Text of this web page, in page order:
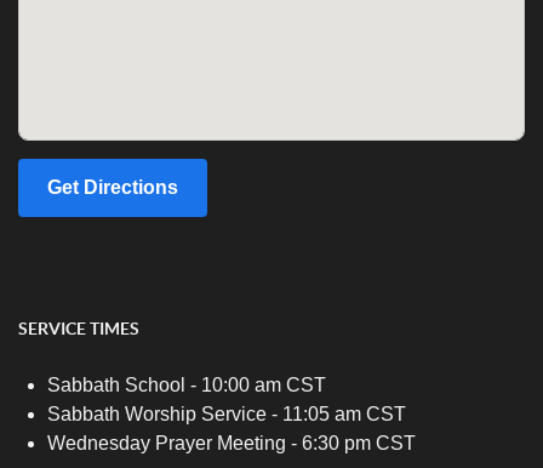
Get Directions
SERVICE TIMES
Sabbath School - 10:00 am CST
Sabbath Worship Service - 11:05 am CST
Wednesday Prayer Meeting - 6:30 pm CST